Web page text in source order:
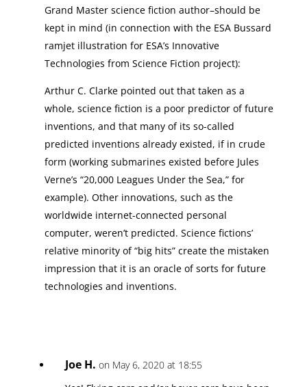
Grand Master science fiction author–should be
kept in mind (in connection with the ESA Bussard
ramjet illustration for ESA’s Innovative
Technologies from Science Fiction project):
Arthur C. Clarke pointed out that taken as a
whole, science fiction is a poor predictor of future
inventions, and that many of its so-called
predicted inventions already existed, if in crude
form (working submarines existed before Jules
Verne’s “20,000 Leagues Under the Sea,” for
example). Other innovations, such as the
worldwide internet-connected personal
computer, weren’t predicted. Science fictions’
relative minority of “big hits” create the mistaken
impression that it is an oracle of sorts for future
technologies and inventions.
Joe H. on May 6, 2020 at 18:55